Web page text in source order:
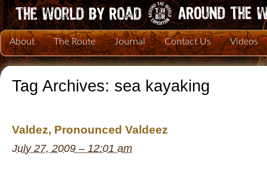
About The Route Journal Contact Us Videos
Tag Archives: sea kayaking
Valdez, Pronounced Valdeez
July 27, 2009 – 12:01 am